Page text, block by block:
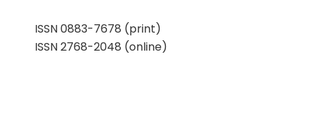
ISSN 0883-7678 (print)
ISSN 2768-2048 (online)